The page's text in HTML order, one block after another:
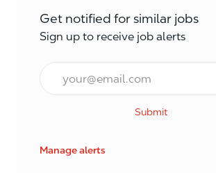
Get notified for similar jobs
Sign up to receive job alerts
Email*
Submit
Manage alerts